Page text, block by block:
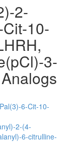
2-
10-
3-
6-Cit-10-
2-(4-
6-citrulline-